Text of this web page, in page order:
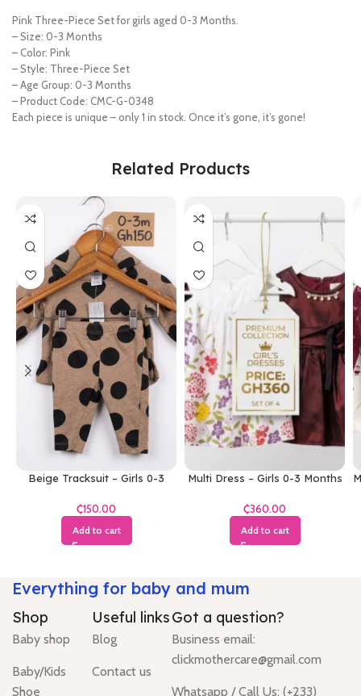
Pink Three-Piece Set for girls aged 0-3 Months.
– Size: 0-3 Months
– Color: Pink
– Style: Three-Piece Set
– Age Group: 0-3 Months
– Product Code: CMC-G-0348
Each piece is unique – only 1 in stock. Once it’s gone, it’s gone!
Related Products
Beige Tracksuit – Girls 0-3
₵
Add to cart
Multi Dress – Girls 0-3 Months
₵
Add to cart
Everything for baby and mum
Shop
Baby shop
Baby/Kids
Shoe
Useful links
Blog
Contact us
Got a question?
Business email:
clickmothercare@gmail.com
Whatsapp / Call Us: (+233)